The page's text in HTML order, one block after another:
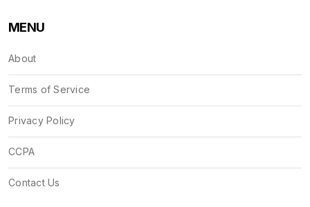
MENU
About
Terms of Service
Privacy Policy
CCPA
Contact Us